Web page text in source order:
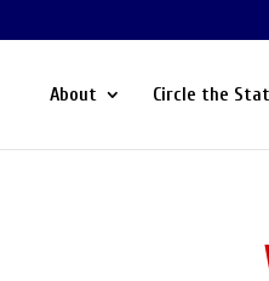
About Circle the